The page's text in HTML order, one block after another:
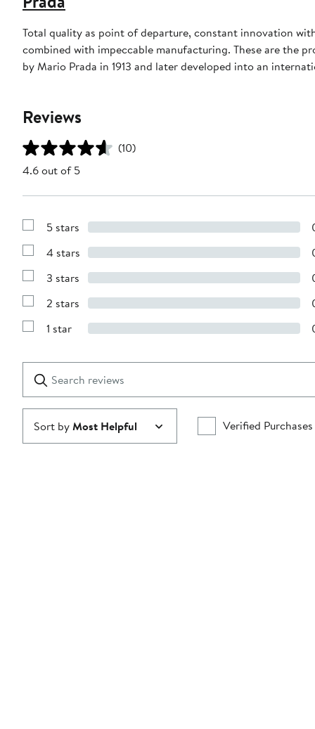
Total quality as point of departure, constant innovation
combined with impeccable manufacturing. These are the
by Mario Prada in 1913 and later developed into an
Reviews
(10)
4.6 out of 5
Show
with
stars
5 stars
Show
with
stars
4 stars
Show
with
stars
3 stars
Show
with
2 stars
Show
1
star
1 star
reviews
Submit
Sort byMost Helpful Verified Purchases